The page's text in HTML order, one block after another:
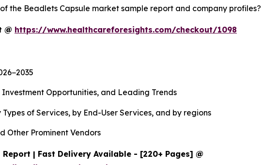
the Beadlets Capsule market sample report and company profiles?
@ https://www.healthcareforesights.com/checkout/1098
Opportunities, and Leading Trends
of Services, by End-User Services, and by regions
Other Prominent Vendors
| Fast Delivery Available - [220+ Pages] @